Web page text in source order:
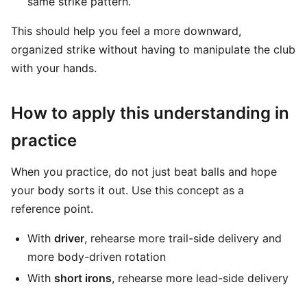
This should help you feel a more downward,
organized strike without having to manipulate the club
with your hands.
How to apply this understanding in
practice
When you practice, do not just beat balls and hope
your body sorts it out. Use this concept as a
reference point.
With driver, rehearse more trail-side delivery and
more body-driven rotation
With short irons, rehearse more lead-side delivery